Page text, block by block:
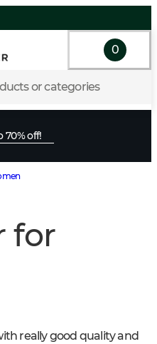
or categories
0
70% off!
for
really good quality and